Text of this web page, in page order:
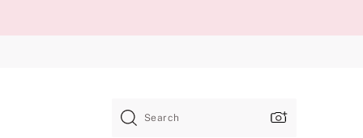
Search